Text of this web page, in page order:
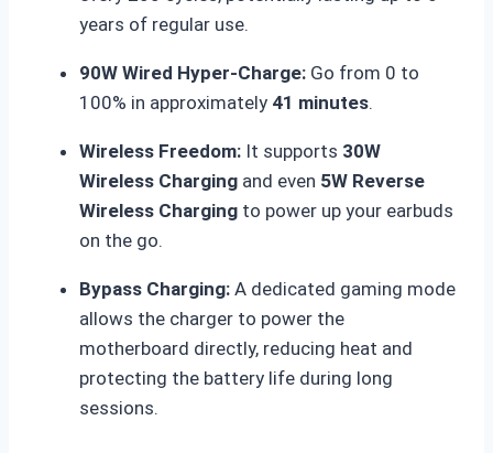
years of regular use.
90W Wired Hyper-Charge: Go from 0 to
100% in approximately 41 minutes.
Wireless Freedom: It supports 30W
Wireless Charging and even 5W Reverse
Wireless Charging to power up your earbuds
on the go.
Bypass Charging: A dedicated gaming mode
allows the charger to power the
motherboard directly, reducing heat and
protecting the battery life during long
sessions.